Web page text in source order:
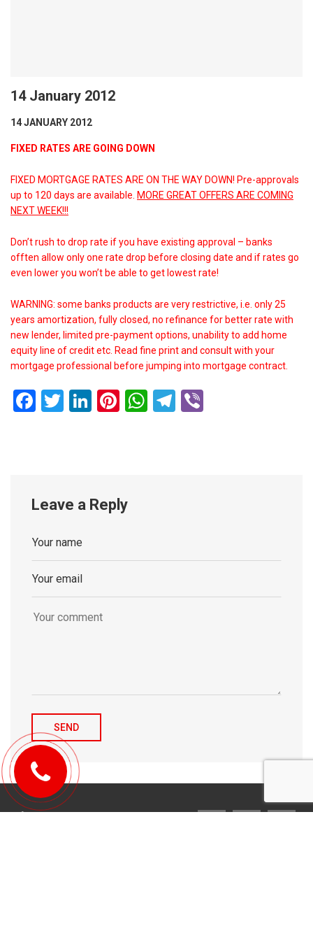
14 January 2012
14 JANUARY 2012
FIXED RATES ARE GOING DOWN
FIXED MORTGAGE RATES ARE ON THE WAY DOWN! Pre-approvals
up to 120 days are available. MORE GREAT OFFERS ARE COMING
NEXT WEEK!!!
Don’t rush to drop rate if you have existing approval – banks
offten allow only one rate drop before closing date and if rates go
even lower you won’t be able to get lowest rate!
WARNING: some banks products are very restrictive, i.e. only 25
years amortization, fully closed, no refinance for better rate with
new lender, limited pre-payment options, unability to add home
equity line of credit etc. Read fine print and consult with your
mortgage professional before jumping into mortgage contract.
Facebook
Twitter
LinkedIn
Pinterest
WhatsApp
Telegram
Leave a Reply